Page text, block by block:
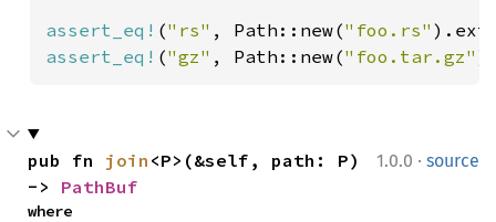
assert_eq! ("rs" , Path::new("foo.rs"
assert_eq! ("gz" , Path::new("foo.tar.gz"
1.0.0 · source
pub fn join <P>(&self, path: P)
-> PathBuf
where